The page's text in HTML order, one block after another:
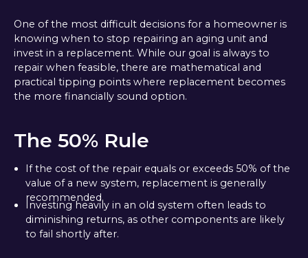
One of the most difficult decisions for a homeowner is
knowing when to stop repairing an aging unit and
invest in a replacement. While our goal is always to
repair when feasible, there are mathematical and
practical tipping points where replacement becomes
the more financially sound option.
The 50% Rule
If the cost of the repair equals or exceeds 50% of the
value of a new system, replacement is generally
recommended.
Investing heavily in an old system often leads to
diminishing returns, as other components are likely
to fail shortly after.